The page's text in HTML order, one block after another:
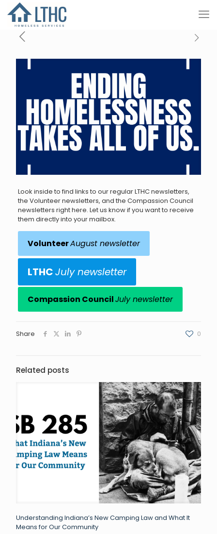
Look inside to find links to our regular LTHC newsletters,
the Volunteer newsletters, and the Compassion Council
newsletters right here. Let us know if you want to receive
them directly into your mailbox.
VolunteerAugust newsletter
LTHCJuly newsletter
Compassion CouncilJuly newsletter
Share 0
Related posts
Understanding Indiana’s New Camping Law and What It
Means for Our Community